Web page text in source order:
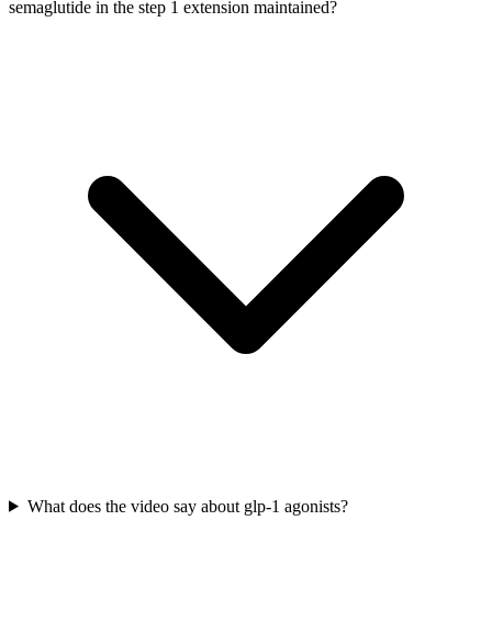
semaglutide in the step 1 extension maintained?
What does the video say about glp-1 agonists?